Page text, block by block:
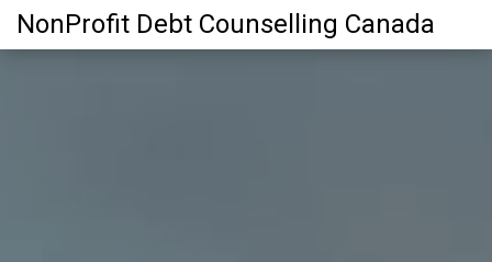
NonProfit Debt Counselling Canada